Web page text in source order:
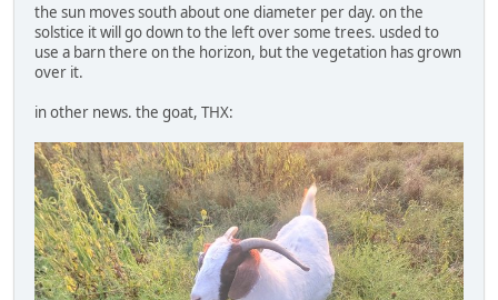
the sun moves south about one diameter per day. on the
solstice it will go down to the left over some trees. usded to
use a barn there on the horizon, but the vegetation has grown
over it.
in other news. the goat, THX: